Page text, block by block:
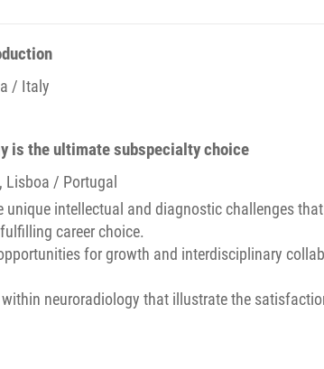
/ Italy
is the ultimate subspecialty choice
Lisboa / Portugal
unique intellectual and diagnostic challenges
career choice.
for growth and interdisciplinary
neuroradiology that illustrate the